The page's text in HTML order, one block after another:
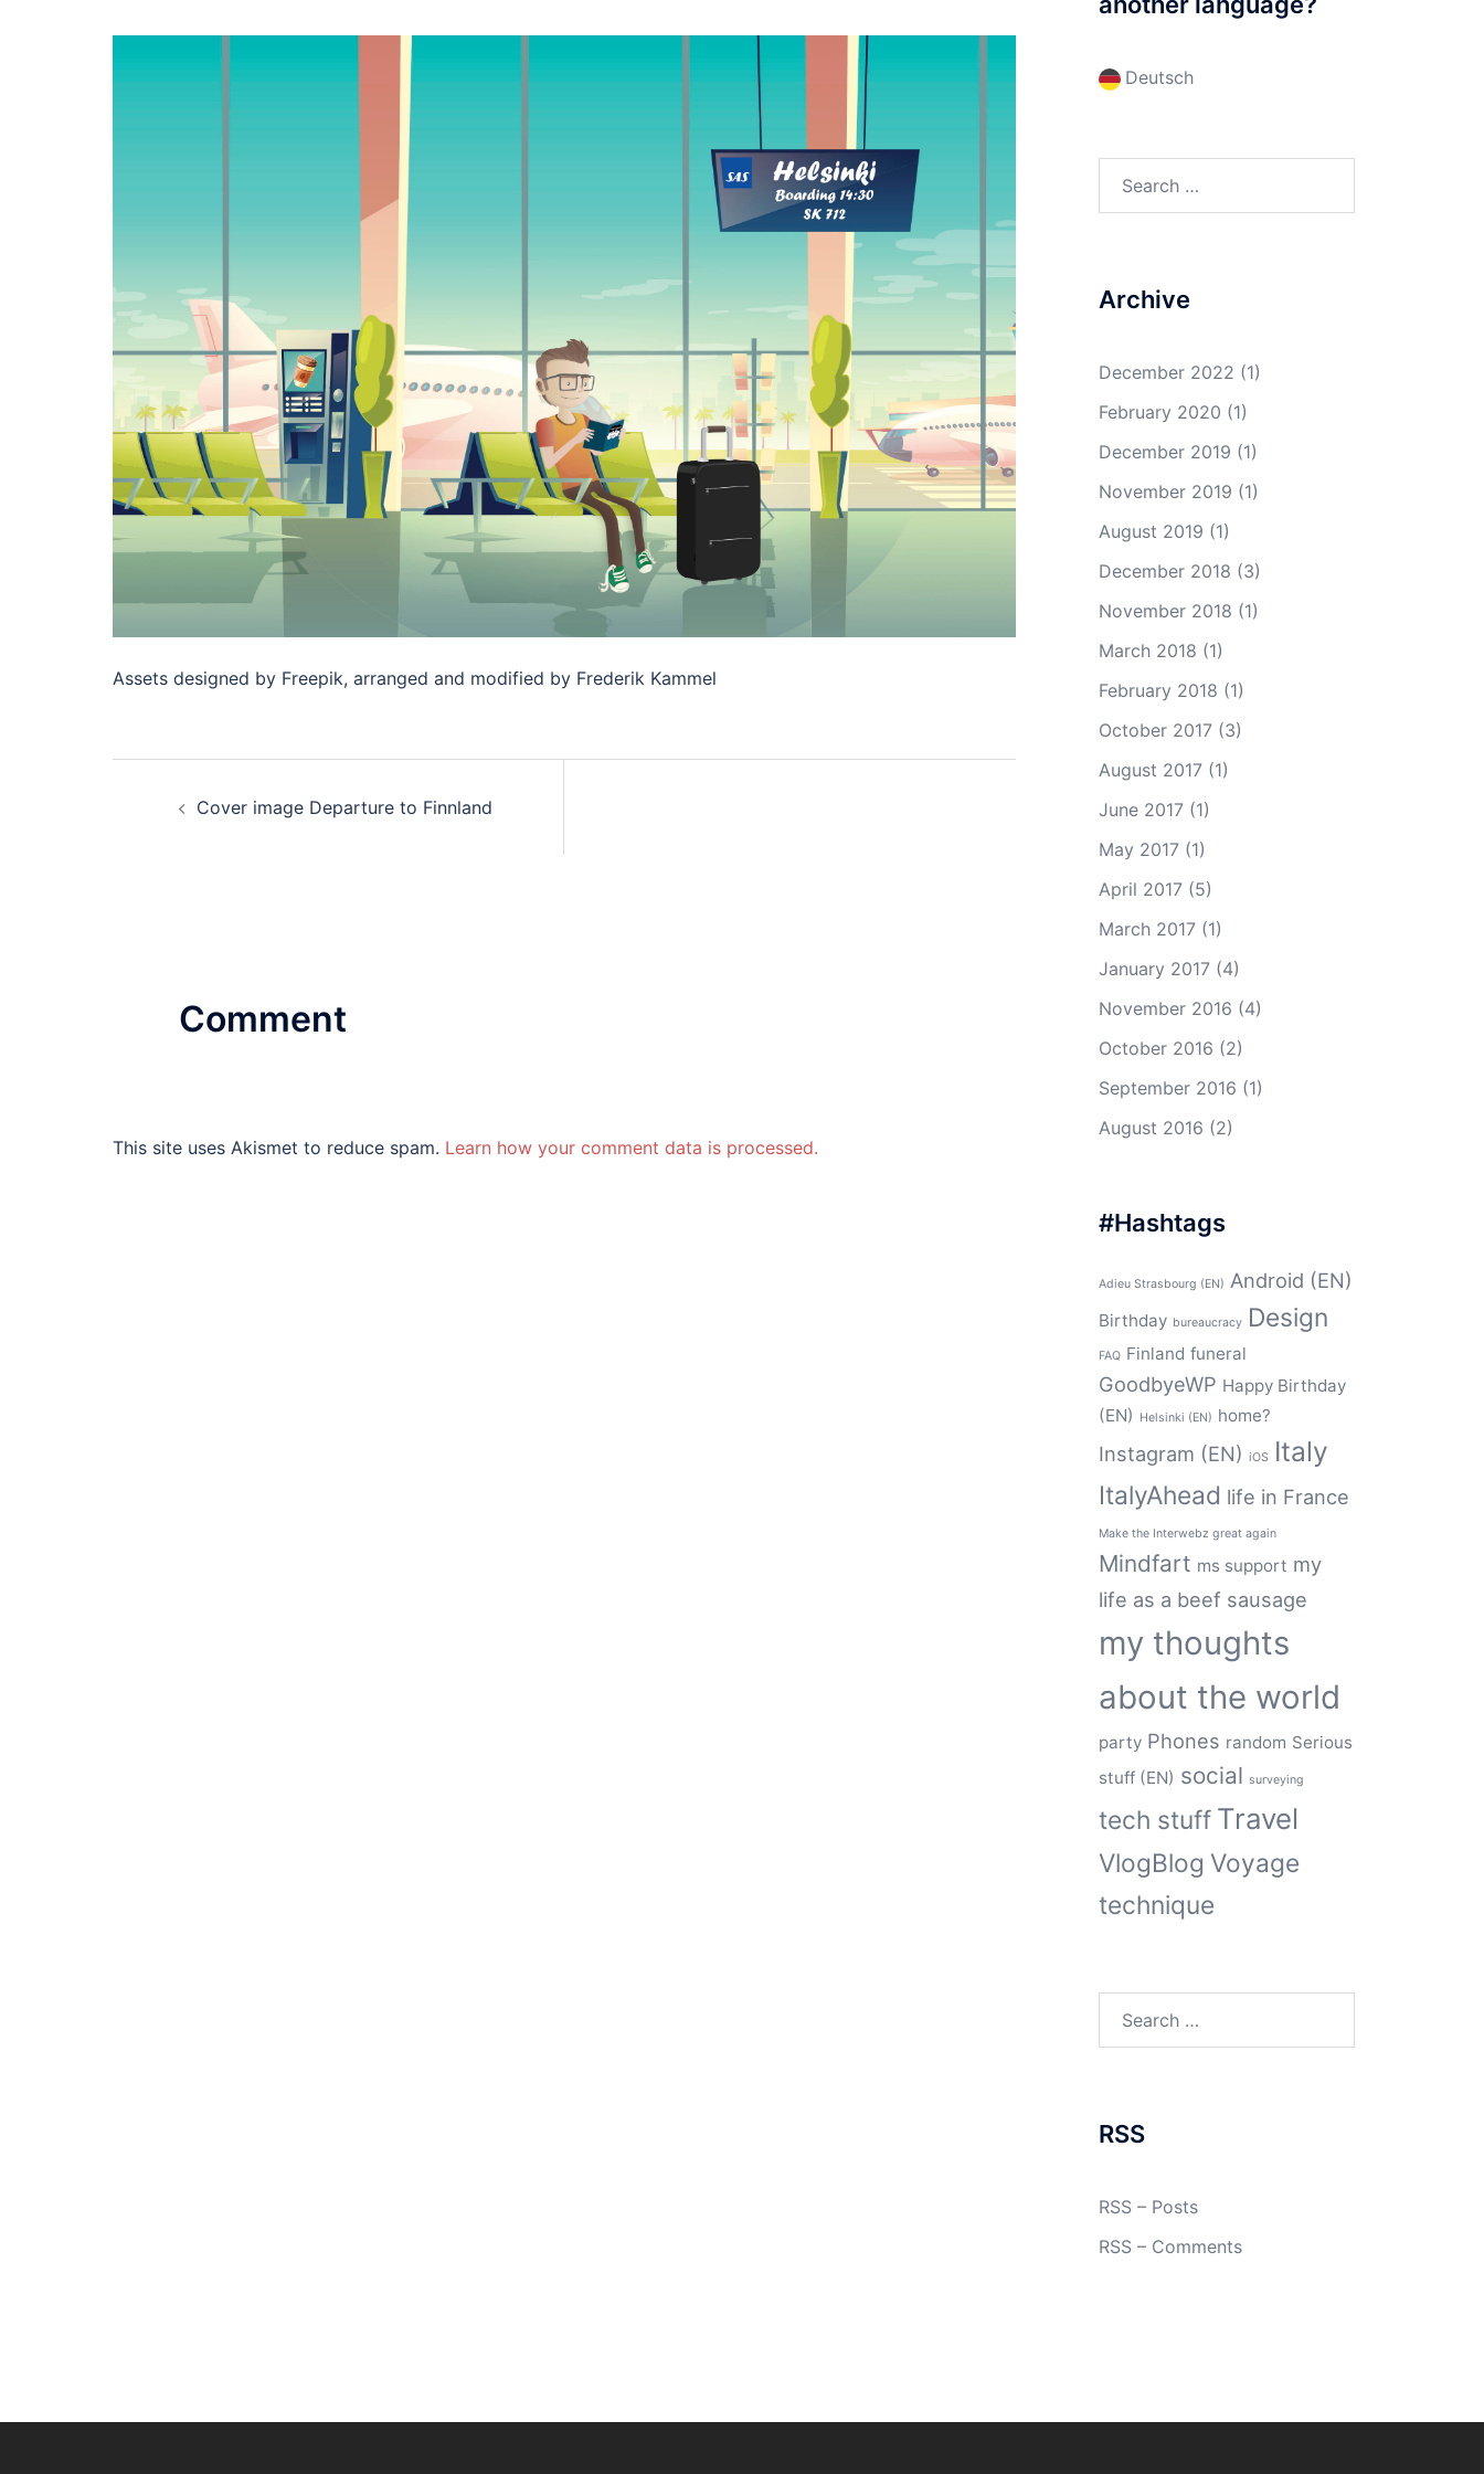
Assets designed by Freepik, arranged and modified by Frederik Kammel
navigation
Cover image Departure to Finnland
Comment
This site uses Akismet to reduce spam. Learn how your comment data is processed.
Deutsch
Archive
December 2022 (1)
February 2020 (1)
December 2019 (1)
November 2019 (1)
August 2019 (1)
December 2018 (3)
November 2018 (1)
March 2018 (1)
February 2018 (1)
October 2017(3)
August 2017(1)
June 2017(1)
May 2017(1)
April 2017(5)
March 2017(1)
January 2017(4)
November 2016 (4)
October 2016 (2)
September 2016 (1)
August 2016 (2)
#Hashtags
Adieu Strasbourg (EN) Android (EN)
Birthday bureaucracy Design
FAQ Finland funeral
GoodbyeWP Happy Birthday
(EN)
Helsinki (EN) home?
Instagram (EN) iOS Italy
ItalyAhead life in France
Make the Interwebz great again
Mindfart ms support my
life as a beef sausage
my thoughts
about the world
party Phones random Serious
stuff (EN) social surveying
tech stuff Travel
VlogBlog Voyage
technique
RSS
RSS – Posts
RSS – Comments